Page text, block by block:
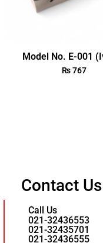
Model No. E-001
₨767
Contact Us
Call Us
021-32436553
021-32435701
021-32436555